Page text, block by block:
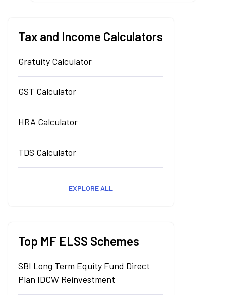
Tax and Income Calculators
Gratuity Calculator
GST Calculator
HRA Calculator
TDS Calculator
EXPLORE ALL
Top MF ELSS Schemes
SBI Long Term Equity Fund Direct
Plan IDCW Reinvestment